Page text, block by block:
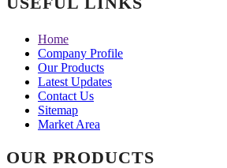
Home
Company Profile
Our Products
Latest Updates
Contact Us
Sitemap
Market Area
OUR PRODUCTS